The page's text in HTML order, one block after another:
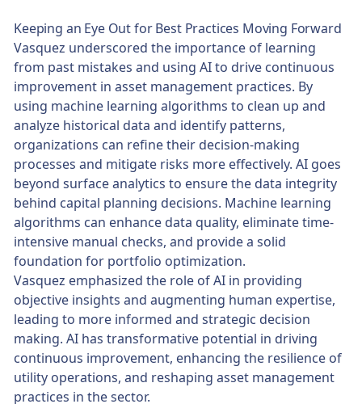
Keeping an Eye Out for Best Practices Moving Forward
Vasquez underscored the importance of learning
from past mistakes and using AI to drive continuous
improvement in asset management practices. By
using machine learning algorithms to clean up and
analyze historical data and identify patterns,
organizations can refine their decision-making
processes and mitigate risks more effectively. AI goes
beyond surface analytics to ensure the data integrity
behind capital planning decisions. Machine learning
algorithms can enhance data quality, eliminate time-
intensive manual checks, and provide a solid
foundation for portfolio optimization.
Vasquez emphasized the role of AI in providing
objective insights and augmenting human expertise,
leading to more informed and strategic decision
making. AI has transformative potential in driving
continuous improvement, enhancing the resilience of
utility operations, and reshaping asset management
practices in the sector.